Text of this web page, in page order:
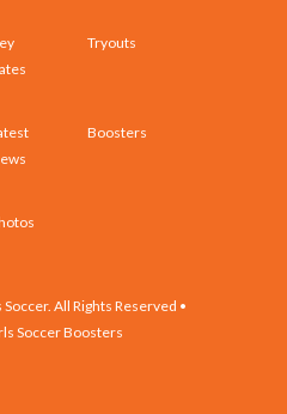
Tryouts
Boosters
All Rights Reserved •
Soccer Boosters